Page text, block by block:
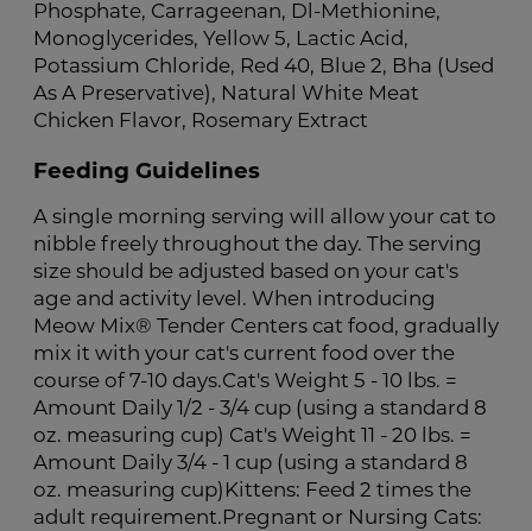
Phosphate, Carrageenan, Dl-Methionine,
Monoglycerides, Yellow 5, Lactic Acid,
Potassium Chloride, Red 40, Blue 2, Bha (Used
As A Preservative), Natural White Meat
Chicken Flavor, Rosemary Extract
Feeding Guidelines
A single morning serving will allow your cat to
nibble freely throughout the day. The serving
size should be adjusted based on your cat's
age and activity level. When introducing
Meow Mix® Tender Centers cat food, gradually
mix it with your cat's current food over the
course of 7-10 days.Cat's Weight 5 - 10 lbs. =
Amount Daily 1/2 - 3/4 cup (using a standard 8
oz. measuring cup) Cat's Weight 11 - 20 lbs. =
Amount Daily 3/4 - 1 cup (using a standard 8
oz. measuring cup)Kittens: Feed 2 times the
adult requirement.Pregnant or Nursing Cats: